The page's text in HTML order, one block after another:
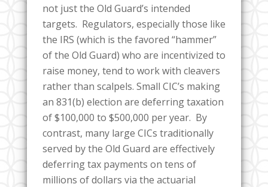
not just the Old Guard’s intended
targets. Regulators, especially those like
the IRS (which is the favored “hammer”
of the Old Guard) who are incentivized to
raise money, tend to work with cleavers
rather than scalpels. Small CIC’s making
an 831(b) election are deferring taxation
of $100,000 to $500,000 per year. By
contrast, many large CICs traditionally
served by the Old Guard are effectively
deferring tax payments on tens of
millions of dollars via the actuarial